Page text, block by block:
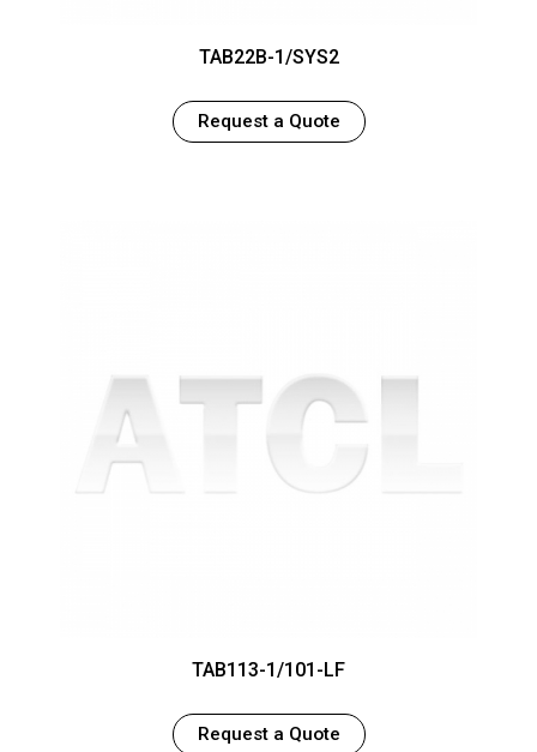
TAB22B-1/SYS2
Request a Quote
TAB113-1/101-LF
Request a Quote